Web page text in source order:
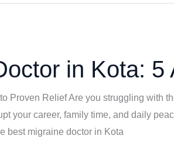
in Kota:
Proven Relief Are you struggling with
your career, family time, and daily
best migraine doctor in Kota